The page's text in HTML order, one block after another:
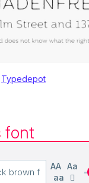
Typedepot
font
AA
Aa
aa